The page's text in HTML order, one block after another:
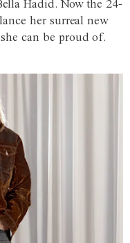
Hadid. Now the 24-
her surreal new
can be proud of.